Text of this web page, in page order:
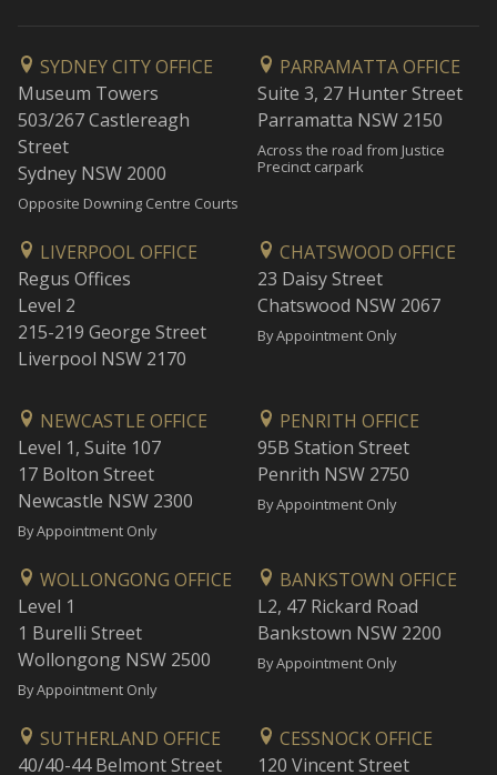
SYDNEY CITY OFFICE
Museum Towers
503/267 Castlereagh
Street
Sydney NSW 2000
Opposite Downing Centre Courts
PARRAMATTA OFFICE
Suite 3, 27 Hunter Street
Parramatta NSW 2150
Across the road from Justice
Precinct carpark
LIVERPOOL OFFICE
Regus Offices
Level 2
215-219 George Street
Liverpool NSW 2170
CHATSWOOD OFFICE
23 Daisy Street
Chatswood NSW 2067
By Appointment Only
NEWCASTLE OFFICE
Level 1, Suite 107
17 Bolton Street
Newcastle NSW 2300
By Appointment Only
PENRITH OFFICE
95B Station Street
Penrith NSW 2750
By Appointment Only
WOLLONGONG OFFICE
Level 1
1 Burelli Street
Wollongong NSW 2500
By Appointment Only
BANKSTOWN OFFICE
L2, 47 Rickard Road
Bankstown NSW 2200
By Appointment Only
SUTHERLAND OFFICE
40/40-44 Belmont Street
CESSNOCK OFFICE
120 Vincent Street